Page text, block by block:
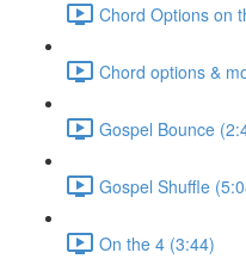
Chord Options on
Chord options &
Gospel Bounce
Gospel Shuffle
On the 4 (3:44)